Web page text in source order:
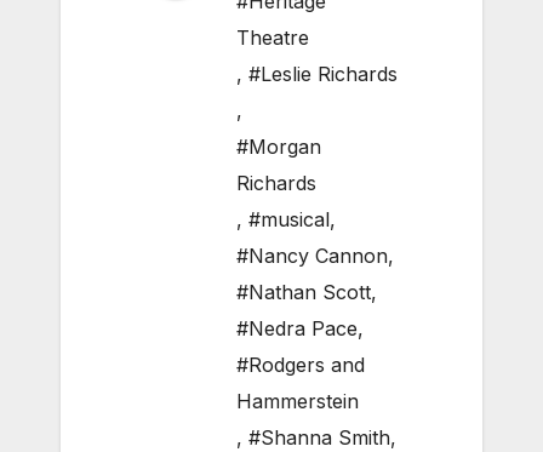
Theatre
, #Leslie Richards
,
#Morgan
Richards
, #musical,
#Nancy Cannon,
#Nathan Scott,
#Nedra Pace,
#Rodgers and
Hammerstein
, #Shanna Smith,